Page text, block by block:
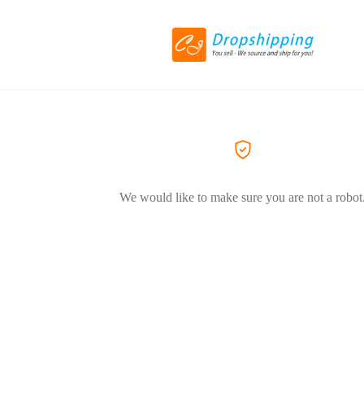
We would like to make sure you are not a